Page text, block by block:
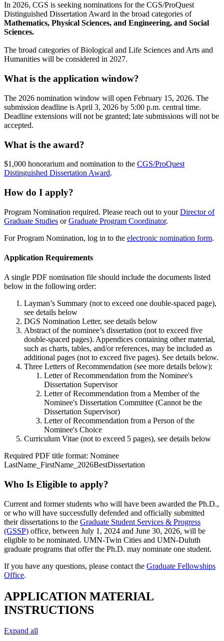
In 2026, CGS is seeking nominations for the CGS/ProQuest
Distinguished Dissertation Award in the broad categories of
Mathematics, Physical Sciences, and Engineering, and Social
Sciences.
The broad categories of Biological and Life Sciences and Arts and
Humanities will be considered in 2027.
What is the application window?
The 2026 nomination window will open February 15, 2026. The
submission deadline is April 3, 2026 by 5:00 p.m. central time.
Deadline extensions will not be granted; late submissions will not be
accepted.
What is the award?
$1,000 honorarium and nomination to the CGS/ProQuest
Distinguished Dissertation Award.
How do I apply?
Program Nomination required. Please reach out to yourDirector of
Graduate Studies orGraduate Program Coordinator.
For Program Nomination, log in to the electronic nomination form.
Application Requirements
A single PDF nomination file should include the documents listed
below in the following order:
Layman’s Summary (not to exceed one double-spaced page),
see details below
DGS Nomination Letter, see details below
Abstract of the nominee’s dissertation (not to exceed five
double-spaced pages). Appendices containing other material,
such as charts, tables, and/or references, may be included as
additional pages (not to exceed five pages). See details below.
Three Letters of Recommendation (see more details below):
Letter of Recommendation from the Nominee's
Dissertation Supervisor
Letter of Recommendation from a Member of the
Nominee's Dissertation Committee (Cannot be the
Dissertation Supervisor)
Letter of Recommendation from a Person of the
Nominee's Choice
Curriculum Vitae (not to exceed 5 pages), see details below
Required PDF title format: Nominee
LastName_FirstName_2026BestDissertation
Who Is Eligible to apply?
Current and former students who will have been awarded the Ph.D.,
or who will have successfully defended and officially submitted
their dissertations to the Graduate Student Services & Progress
(GSSP) office, between July 1, 2024 and June 30, 2026, will be
eligible to be nominated. UMN-Twin Cities and UMN-Duluth
graduate programs that offer the Ph.D. may nominate one student.
If you have any questions, please contact the Graduate Fellowships
Office.
APPLICATION MATERIAL
INSTRUCTIONS
Expand all